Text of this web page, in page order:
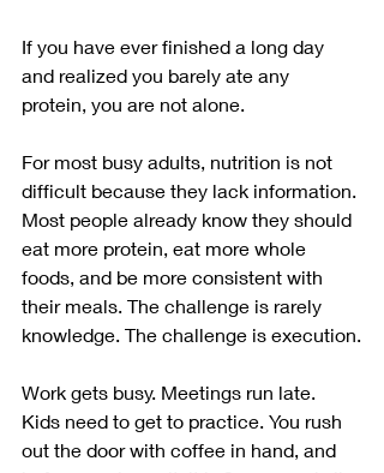
If you have ever finished a long day
and realized you barely ate any
protein, you are not alone.
For most busy adults, nutrition is not
difficult because they lack information.
Most people already know they should
eat more protein, eat more whole
foods, and be more consistent with
their meals. The challenge is rarely
knowledge. The challenge is execution.
Work gets busy. Meetings run late.
Kids need to get to practice. You rush
out the door with coffee in hand, and